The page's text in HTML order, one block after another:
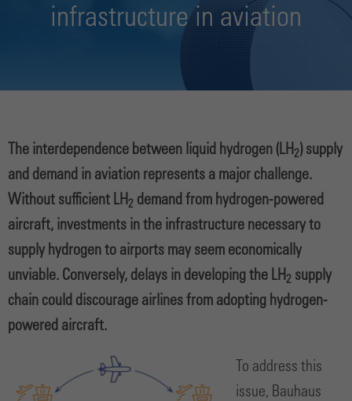
infrastructure in aviation
The interdependence between liquid hydrogen (LH2) supply
and demand in aviation represents a major challenge.
Without sufficient LH2 demand from hydrogen-powered
aircraft, investments in the infrastructure necessary to
supply hydrogen to airports may seem economically
unviable. Conversely, delays in developing the LH2 supply
chain could discourage airlines from adopting hydrogen-
powered aircraft.
To address this
issue, Bauhaus